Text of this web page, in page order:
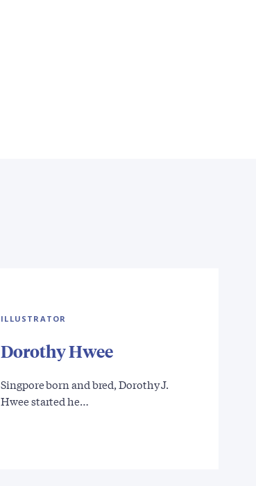
ILLUSTRATOR
Dorothy Hwee
Singpore born and bred, Dorothy J.
Hwee started he…